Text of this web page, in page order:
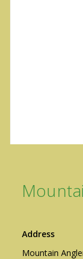
Address
Mountain